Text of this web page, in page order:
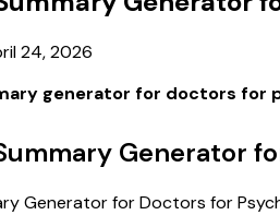
24, 2026
generator for doctors for
Generator
Generator for Doctors for